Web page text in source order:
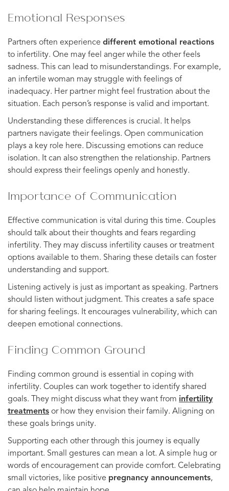
Emotional Responses
Partners often experience different emotional reactions
to infertility. One may feel anger while the other feels
sadness. This can lead to misunderstandings. For example,
an infertile woman may struggle with feelings of
inadequacy. Her partner might feel frustration about the
situation. Each person’s response is valid and important.
Understanding these differences is crucial. It helps
partners navigate their feelings. Open communication
plays a key role here. Discussing emotions can reduce
isolation. It can also strengthen the relationship. Partners
should express their feelings openly and honestly.
Importance of Communication
Effective communication is vital during this time. Couples
should talk about their thoughts and fears regarding
infertility. They may discuss infertility causes or treatment
options available to them. Sharing these details can foster
understanding and support.
Listening actively is just as important as speaking. Partners
should listen without judgment. This creates a safe space
for sharing feelings. It encourages vulnerability, which can
deepen emotional connections.
Finding Common Ground
Finding common ground is essential in coping with
infertility. Couples can work together to identify shared
goals. They might discuss what they want from infertility
treatments or how they envision their family. Aligning on
these goals brings unity.
Supporting each other through this journey is equally
important. Small gestures can mean a lot. A simple hug or
words of encouragement can provide comfort. Celebrating
small victories, like positive pregnancy announcements,